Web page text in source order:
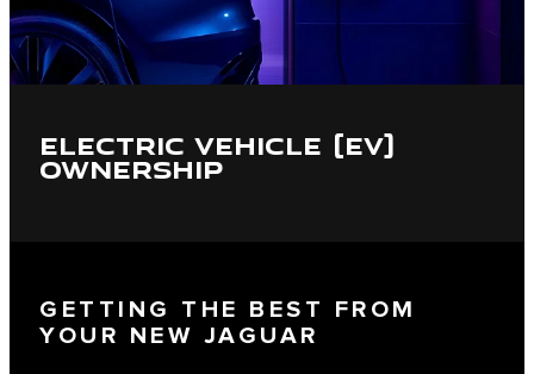
ELECTRIC VEHICLE (EV)
OWNERSHIP
GETTING THE BEST FROM
YOUR NEW JAGUAR